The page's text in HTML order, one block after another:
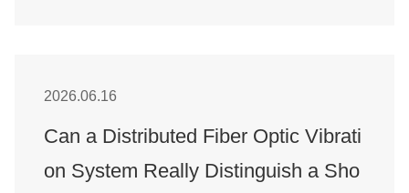
2026.06.16
Can a Distributed Fiber Optic Vibrati
on System Really Distinguish a Sho